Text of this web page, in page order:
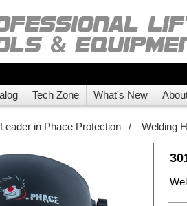
Tech Zone What's New
in Phace Protection / Welding